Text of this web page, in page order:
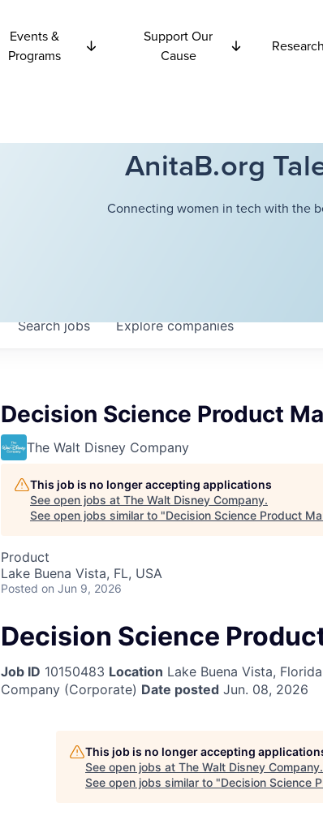
Events &
Programs
Support Our
Cause
Research
AnitaB.org
Connecting women in tech with the
Searchjobs Explorecompanies
Decision Science Product
The Walt Disney Company
This job is no longer accepting applications
See open jobs at The Walt Disney Company.
See open jobs similar to "Decision Science Product
Product
Lake Buena Vista, FL, USA
Posted on Jun 9, 2026
Decision Science
Job ID 10150483 Location Lake Buena Vista,
Company (Corporate) Date posted Jun. 08, 2026
This job is no longer accepting
See open jobs at The Walt Disney Company.
See open jobs similar to "Decision Science